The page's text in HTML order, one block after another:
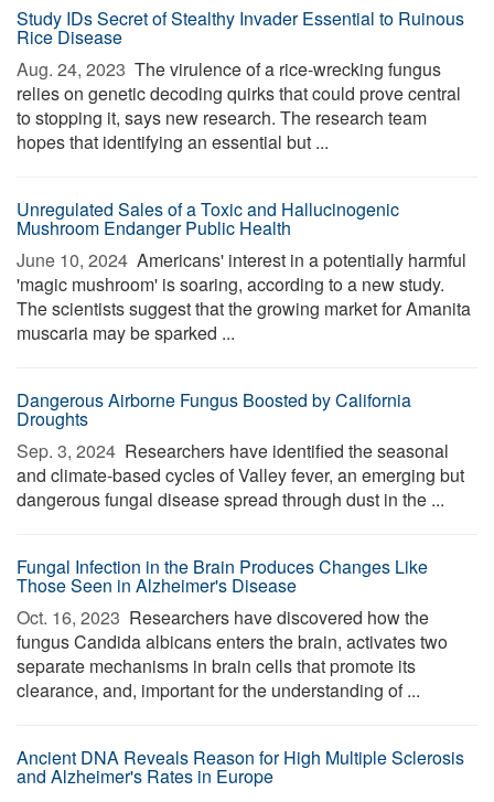
Study IDs Secret of Stealthy Invader Essential to Ruinous
Rice Disease
Aug. 24, 2023  The virulence of a rice-wrecking fungus
relies on genetic decoding quirks that could prove central
to stopping it, says new research. The research team
hopes that identifying an essential but ...
Unregulated Sales of a Toxic and Hallucinogenic
Mushroom Endanger Public Health
June 10, 2024  Americans' interest in a potentially harmful
'magic mushroom' is soaring, according to a new study.
The scientists suggest that the growing market for Amanita
muscaria may be sparked ...
Dangerous Airborne Fungus Boosted by California
Droughts
Sep. 3, 2024  Researchers have identified the seasonal
and climate-based cycles of Valley fever, an emerging but
dangerous fungal disease spread through dust in the ...
Fungal Infection in the Brain Produces Changes Like
Those Seen in Alzheimer's Disease
Oct. 16, 2023  Researchers have discovered how the
fungus Candida albicans enters the brain, activates two
separate mechanisms in brain cells that promote its
clearance, and, important for the understanding of ...
Ancient DNA Reveals Reason for High Multiple Sclerosis
and Alzheimer's Rates in Europe